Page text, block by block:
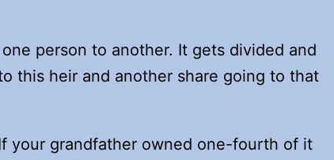
person to another. It gets divided and
this heir and another share going to that
your grandfather owned one-fourth of it